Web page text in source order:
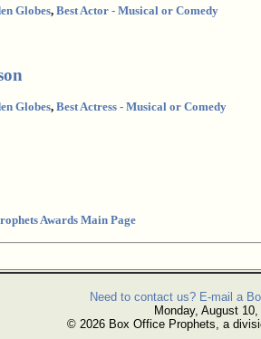
Globes, Best Actor - Musical or Comedy
Globes, Best Actress - Musical or Comedy
Awards Main Page
Need to contact us? E-mail a
Monday, August 10,
© 2026 Box Office Prophets, a